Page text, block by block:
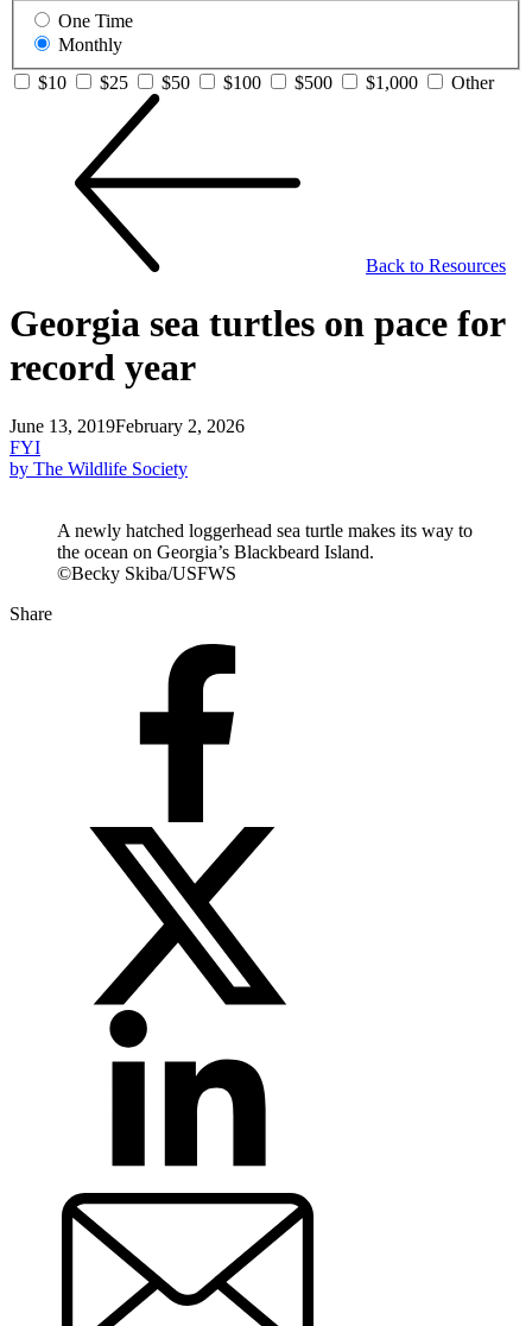
One Time
Monthly
$10
$25 $50 $100 $500 $1,000 Other
Back to Resources
Georgia sea turtles on pace for
record year
June 13, 2019February 2, 2026
FYI
by The Wildlife Society
A newly hatched loggerhead sea turtle makes its way to
the ocean on Georgia’s Blackbeard Island.
©Becky Skiba/USFWS
Share